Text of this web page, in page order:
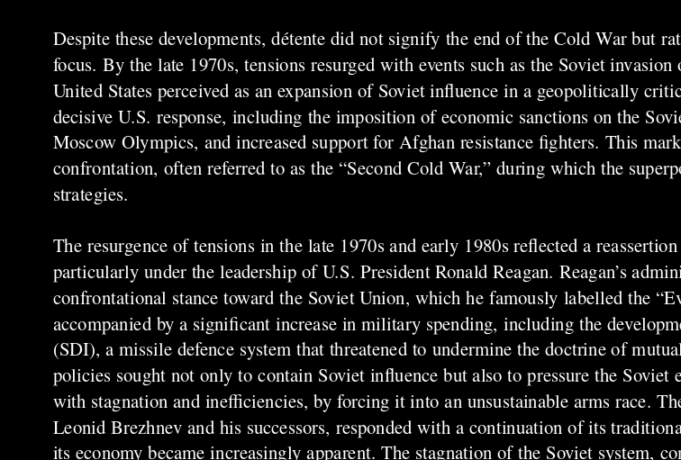
Despite these developments, détente did not signify the end of the Cold War but
focus. By the late 1970s, tensions resurged with events such as the Soviet
United States perceived as an expansion of Soviet influence in a geopolitically
decisive U.S. response, including the imposition of economic sanctions on the
Moscow Olympics, and increased support for Afghan resistance fighters. This
confrontation, often referred to as the “Second Cold War,” during which the
strategies.
The resurgence of tensions in the late 1970s and early 1980s reflected a
particularly under the leadership of U.S. President Ronald Reagan. Reagan’s
confrontational stance toward the Soviet Union, which he famously labelled the
accompanied by a significant increase in military spending, including the
(SDI), a missile defence system that threatened to undermine the doctrine of
policies sought not only to contain Soviet influence but also to pressure the
with stagnation and inefficiencies, by forcing it into an unsustainable arms race.
Leonid Brezhnev and his successors, responded with a continuation of its
its economy became increasingly apparent. The stagnation of the Soviet system,